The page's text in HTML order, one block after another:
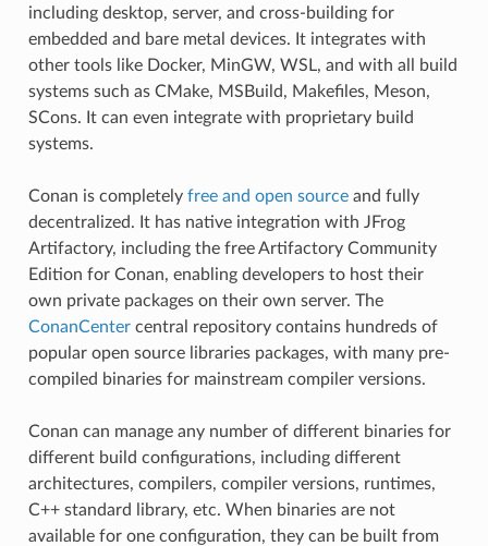
including desktop, server, and cross-building for
embedded and bare metal devices. It integrates with
other tools like Docker, MinGW, WSL, and with all build
systems such as CMake, MSBuild, Makefiles, Meson,
SCons. It can even integrate with proprietary build
systems.
Conan is completely free and open sourceand fully
decentralized. It has native integration with JFrog
Artifactory, including the free Artifactory Community
Edition for Conan, enabling developers to host their
own private packages on their own server. The
ConanCentercentral repository contains hundreds of
popular open source libraries packages, with many pre-
compiled binaries for mainstream compiler versions.
Conan can manage any number of different binaries for
different build configurations, including different
architectures, compilers, compiler versions, runtimes,
C++ standard library, etc. When binaries are not
available for one configuration, they can be built from